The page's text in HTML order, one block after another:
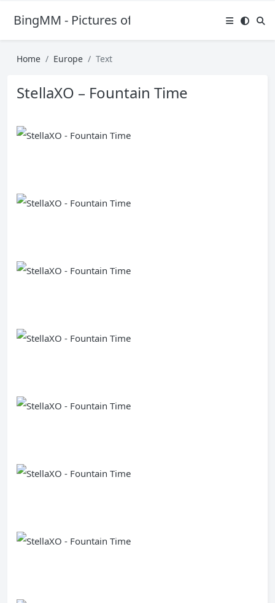
BingMM - Pictures of Sexy Girl
Home Europe Text
StellaXO – Fountain Time